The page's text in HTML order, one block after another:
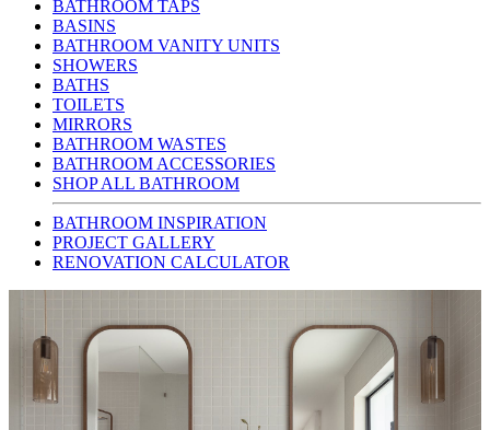
BATHROOM TAPS
BASINS
BATHROOM VANITY UNITS
SHOWERS
BATHS
TOILETS
MIRRORS
BATHROOM WASTES
BATHROOM ACCESSORIES
SHOP ALL BATHROOM
BATHROOM INSPIRATION
PROJECT GALLERY
RENOVATION CALCULATOR